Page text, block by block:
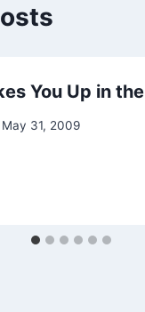
You Up in
May 31, 2009